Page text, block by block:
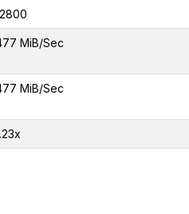
MiB/Sec
MiB/Sec